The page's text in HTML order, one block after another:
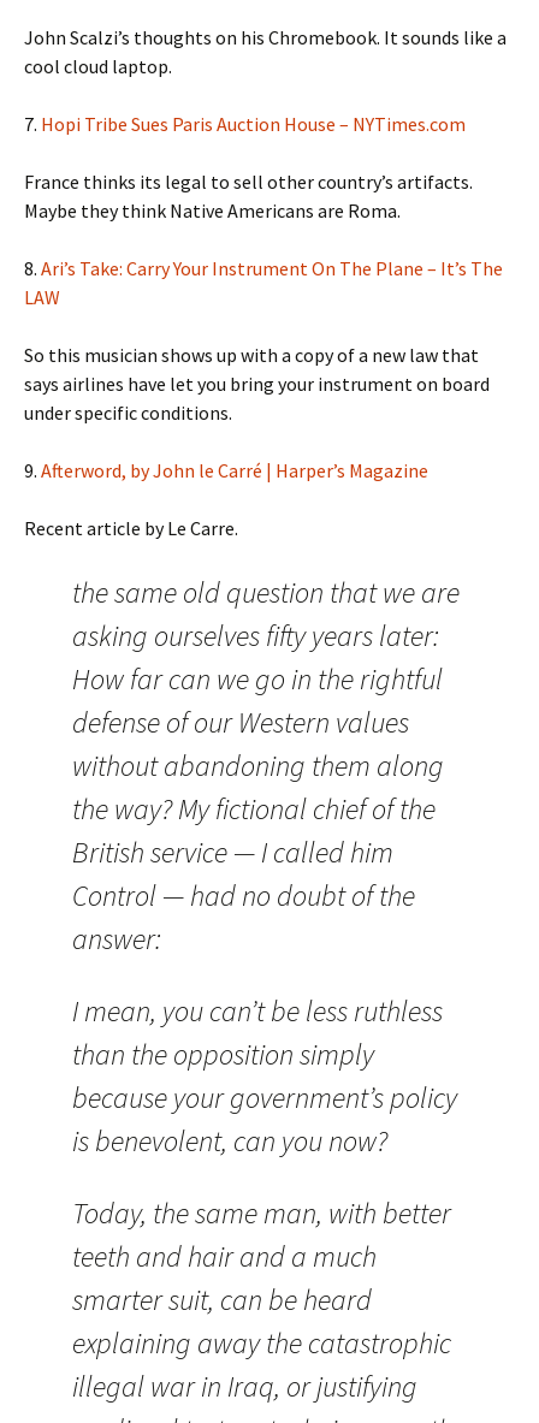
John Scalzi’s thoughts on his Chromebook. It sounds like a
cool cloud laptop.
7. Hopi Tribe Sues Paris Auction House – NYTimes.com
France thinks its legal to sell other country’s artifacts.
Maybe they think Native Americans are Roma.
8. Ari’s Take: Carry Your Instrument On The Plane – It’s The
LAW
So this musician shows up with a copy of a new law that
says airlines have let you bring your instrument on board
under specific conditions.
9. Afterword, by John le Carré | Harper’s Magazine
Recent article by Le Carre.
the same old question that we are
asking ourselves fifty years later:
How far can we go in the rightful
defense of our Western values
without abandoning them along
the way? My fictional chief of the
British service — I called him
Control — had no doubt of the
answer:
I mean, you can’t be less ruthless
than the opposition simply
because your government’s policy
is benevolent, can you now?
Today, the same man, with better
teeth and hair and a much
smarter suit, can be heard
explaining away the catastrophic
illegal war in Iraq, or justifying